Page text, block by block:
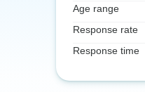
Age range
Response rate
Response time